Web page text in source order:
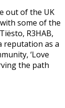
out of the UK
some of the
R3HAB,
reputation as a
‘Love
the path